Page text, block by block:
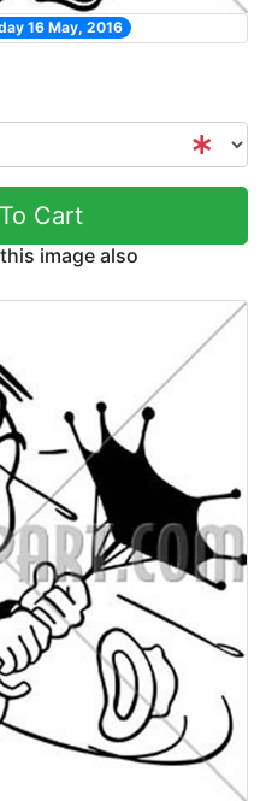
16 May, 2016
Cart
image also